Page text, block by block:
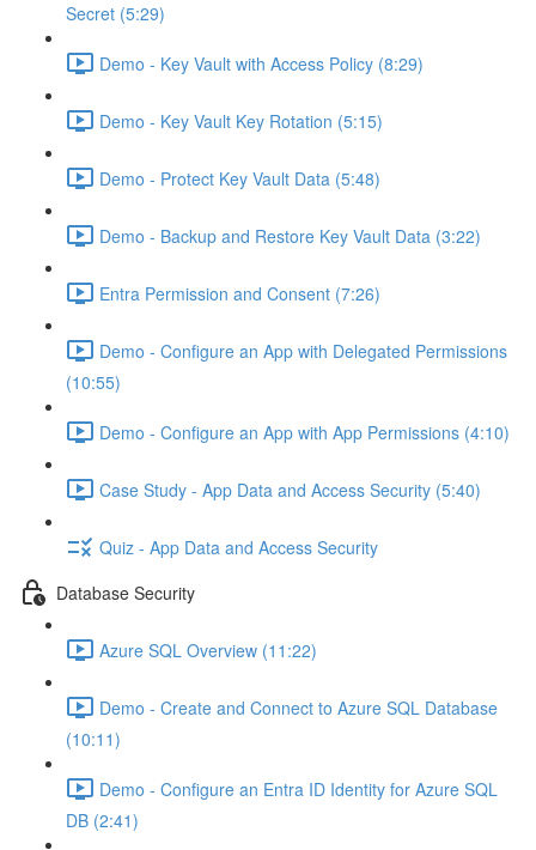
Secret (5:29)
Demo - Key Vault with Access Policy (8:29)
Demo - Key Vault Key Rotation (5:15)
Demo - Protect Key Vault Data (5:48)
Demo - Backup and Restore Key Vault Data (3:22)
Entra Permission and Consent (7:26)
Demo - Configure an App with Delegated Permissions
(10:55)
Demo - Configure an App with App Permissions (4:10)
Case Study - App Data and Access Security (5:40)
Quiz - App Data and Access Security
Database Security
Azure SQL Overview (11:22)
Demo - Create and Connect to Azure SQL Database
(10:11)
Demo - Configure an Entra ID Identity for Azure SQL
DB (2:41)